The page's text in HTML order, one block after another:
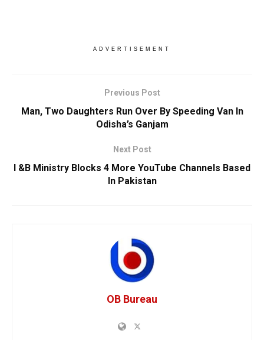
ADVERTISEMENT
Previous Post
Man, Two Daughters Run Over By Speeding Van In
Odisha’s Ganjam
Next Post
I &B Ministry Blocks 4 More YouTube Channels Based
In Pakistan
OB Bureau